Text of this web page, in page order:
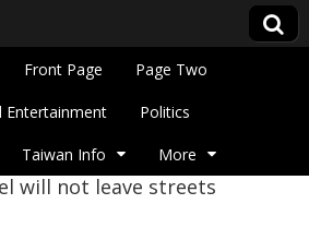
Taiwan
Front Page Page Two
Entertainment Politics
Taiwan Info More
will not leave streets